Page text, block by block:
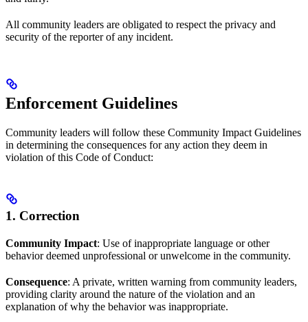
All community leaders are obligated to respect the privacy and
security of the reporter of any incident.
Enforcement Guidelines
Community leaders will follow these Community Impact Guidelines
in determining the consequences for any action they deem in
violation of this Code of Conduct:
1. Correction
Community Impact: Use of inappropriate language or other
behavior deemed unprofessional or unwelcome in the community.
Consequence: A private, written warning from community leaders,
providing clarity around the nature of the violation and an
explanation of why the behavior was inappropriate.